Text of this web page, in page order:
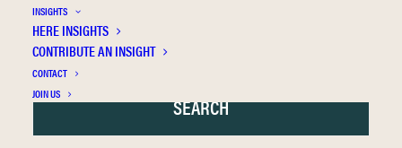
INSIGHTS
HERE INSIGHTS
CONTRIBUTE AN INSIGHT
CONTACT
JOIN US